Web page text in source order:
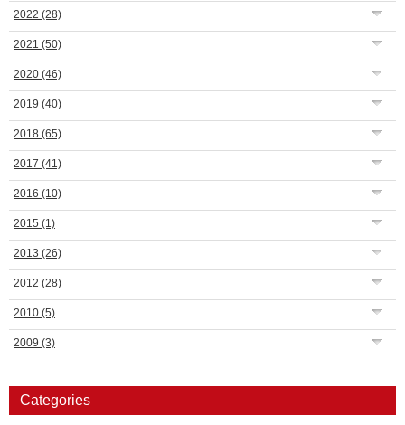
2022 (28)
2021 (50)
2020 (46)
2019 (40)
2018 (65)
2017 (41)
2016 (10)
2015 (1)
2013 (26)
2012 (28)
2010 (5)
2009 (3)
Categories